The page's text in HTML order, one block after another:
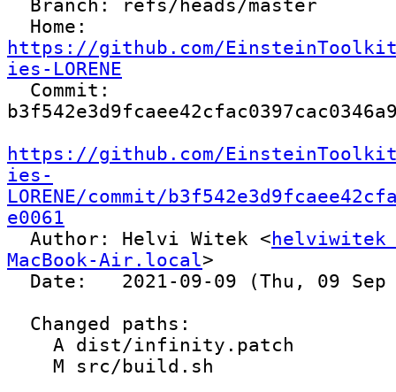
https://github.com/
ies-LORENE
https://github.com/
ies-
LORENE/commit/
e0061
Author: Helvi Witek <
MacBook-Air.local>